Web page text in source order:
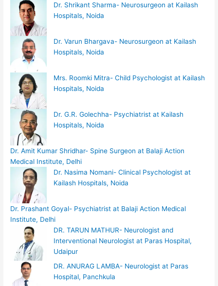
Dr. Shrikant Sharma- Neurosurgeon at Kailash
Hospitals, Noida
Dr. Varun Bhargava- Neurosurgeon at Kailash
Hospitals, Noida
Mrs. Roomki Mitra- Child Psychologist at Kailash
Hospitals, Noida
Dr. G.R. Golechha- Psychiatrist at Kailash
Hospitals, Noida
Dr. Amit Kumar Shridhar- Spine Surgeon at Balaji Action
Medical Institute, Delhi
Dr. Nasima Nomani- Clinical Psychologist at
Kailash Hospitals, Noida
Dr. Prashant Goyal- Psychiatrist at Balaji Action Medical
Institute, Delhi
DR. TARUN MATHUR- Neurologist and
Interventional Neurologist at Paras Hospital,
Udaipur
DR. ANURAG LAMBA- Neurologist at Paras
Hospital, Panchkula